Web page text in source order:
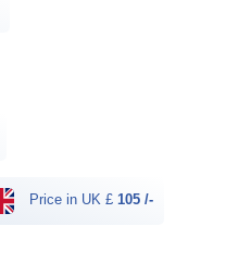
Price in UK £ 105 /-